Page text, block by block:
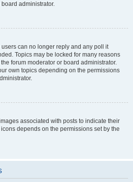
administrator.
can no longer reply and any poll it
Topics may be locked for many reasons
forum moderator or board administrator.
own topics depending on the permissions
associated with posts to indicate their
depends on the permissions set by the